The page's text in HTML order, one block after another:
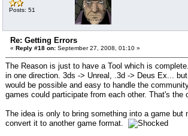
Posts: 51
Re: Getting Errors
« Reply #18 on: September 27, 2008, 01:10 »
The Reason is just to have a Tool which is
in one direction. 3ds -> Unreal, .3d -> Deus Ex...
would be possible and easy to handle the
games could participate from each other. That's the
The idea is only to bring something into a game but
convert it to another game format.